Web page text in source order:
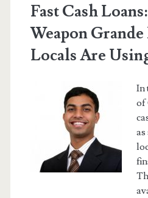
Fast Cash
Weapon
Locals Are
In
of